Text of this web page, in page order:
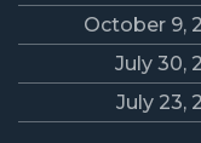
October 9,
July 30,
July 23,